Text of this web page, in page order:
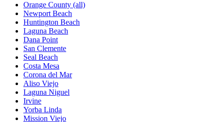
Orange County (all)
Newport Beach
Huntington Beach
Laguna Beach
Dana Point
San Clemente
Seal Beach
Costa Mesa
Corona del Mar
Aliso Viejo
Laguna Niguel
Irvine
Yorba Linda
Mission Viejo